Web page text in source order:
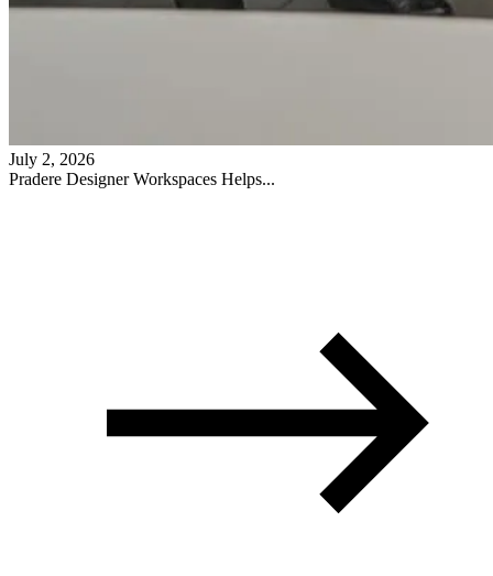
July 2, 2026
Pradere Designer Workspaces Helps...